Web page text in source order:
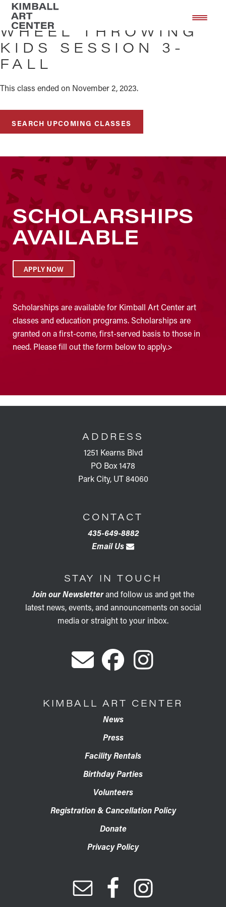
Skip
main
content
Skip
footer
WHEEL THROWING
KIDS SESSION 3-
FALL
This class ended on November 2, 2023.
SEARCH UPCOMING CLASSES
SCHOLARSHIPS
AVAILABLE
APPLY NOW
Scholarships are available for Kimball Art Center art
classes and education programs. Scholarships are
granted on a first-come, first-served basis to those in
need. Please fill out the form below to apply.>
ADDRESS
1251 Kearns Blvd
PO Box 1478
Park City, UT 84060
CONTACT
435-649-8882
Email Us
STAY IN TOUCH
Join our Newsletterand follow us and get the
latest news, events, and announcements on social
media or straight to your inbox.
KIMBALL ART CENTER
News
Press
Facility Rentals
Birthday Parties
Volunteers
Registration & Cancellation Policy
Donate
Privacy Policy